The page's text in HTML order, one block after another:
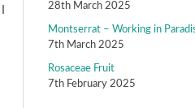
28th March 2025
Montserrat – Working in
7th March 2025
Rosaceae Fruit
7th February 2025